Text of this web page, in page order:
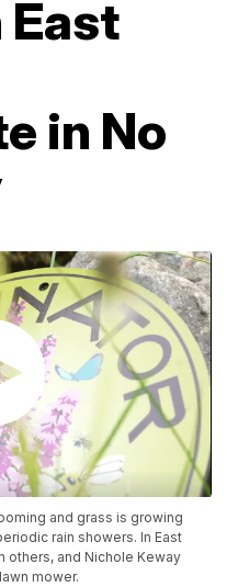
East
in No
and grass is growing
rain showers. In East
others, and Nichole Keway
mower.